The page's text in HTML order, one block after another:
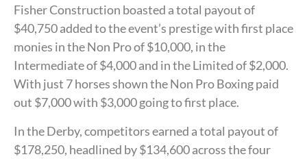
Fisher Construction boasted a total payout of
$40,750 added to the event’s prestige with first place
monies in the Non Pro of $10,000, in the
Intermediate of $4,000 and in the Limited of $2,000.
With just 7 horses shown the Non Pro Boxing paid
out $7,000 with $3,000 going to first place.
In the Derby, competitors earned a total payout of
$178,250, headlined by $134,600 across the four